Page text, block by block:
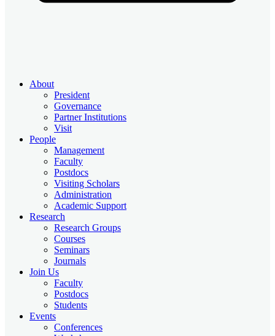
About
President
Governance
Partner Institutions
Visit
People
Management
Faculty
Postdocs
Visiting Scholars
Administration
Academic Support
Research
Research Groups
Courses
Seminars
Journals
Join Us
Faculty
Postdocs
Students
Events
Conferences